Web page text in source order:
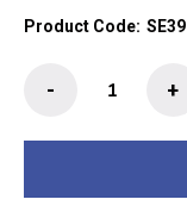
Product Code: SE39
Windows
+
-